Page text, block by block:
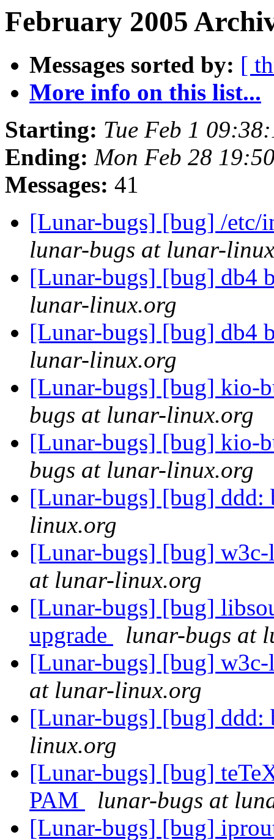
February 2005
Messages sorted by: [
More info on this list...
Starting: Tue Feb 1
Ending: Mon Feb 28
Messages: 41
[Lunar-bugs] [bug] /etc/
lunar-bugs at lunar-
[Lunar-bugs] [bug] db4
lunar-linux.org
[Lunar-bugs] [bug] db4
lunar-linux.org
[Lunar-bugs] [bug] kio-
bugs at lunar-linux.org
[Lunar-bugs] [bug] kio-
bugs at lunar-linux.org
[Lunar-bugs] [bug]
linux.org
[Lunar-bugs] [bug]
at lunar-linux.org
[Lunar-bugs] [bug]
upgrade
lunar-bugs at
[Lunar-bugs] [bug]
at lunar-linux.org
[Lunar-bugs] [bug]
linux.org
[Lunar-bugs] [bug]
PAM
lunar-bugs at
[Lunar-bugs] [bug]